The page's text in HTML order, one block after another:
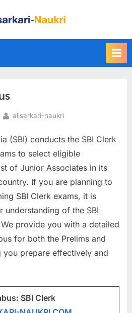
i
d
a
r
k
a
r
i
N
a
u
,
By
allsarkari-naukri
(SBI) conducts the SBI Clerk
to select eligible
of Junior Associates in its
If you are planning to
SBI Clerk exams, it is
understanding of the SBI
provide you with a detailed
for both the Prelims and
you prepare effectively and
SBI Clerk